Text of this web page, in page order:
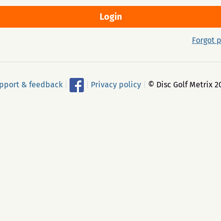
Forgot
& feedback Privacy policy © Disc Golf Metrix